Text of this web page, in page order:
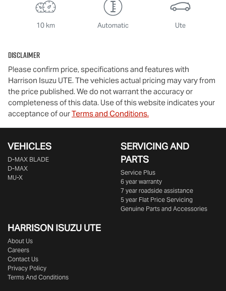
10 km Automatic Ute
Disclaimer
Please confirm price, specifications and features with
Harrison Isuzu UTE. The vehicles actual pricing may vary from
the price published. We do not warrant the accuracy or
completeness of this data. Use of this website indicates your
acceptance of ourTerms and Conditions.
VEHICLES
D‑MAX BLADE
D-MAX
MU-X
SERVICING AND
PARTS
Service Plus
6 year warranty
7 year roadside assistance
5 year Flat Price Servicing
Genuine Parts and Accessories
HARRISON ISUZU UTE
About Us
Careers
Contact Us
Privacy Policy
Terms And Conditions